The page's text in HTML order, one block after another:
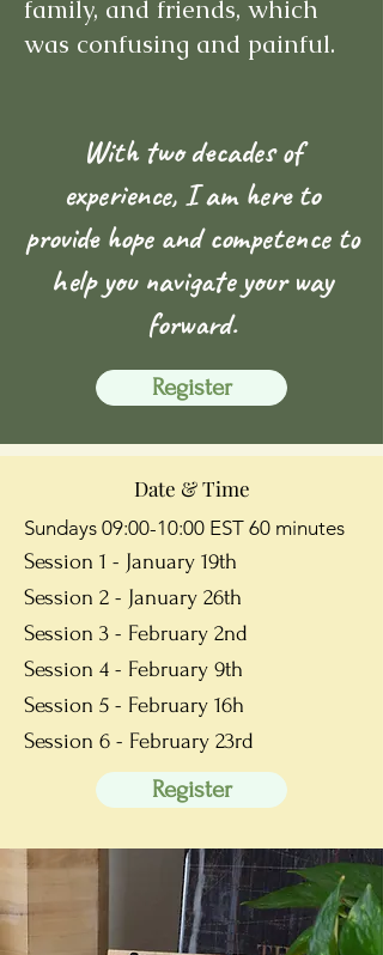
family, and friends, which
was confusing and painful.
With two decades of
experience, I am here to
provide hope and competence to
help you navigate your way
forward.
Register
Date & Time
Sundays 09:00-10:00 EST 60 minutes
Session 1 - January 19th
Session 2 - January 26th
Session 3 - February 2nd
Session 4 - February 9th
Session 5 - February 16h
Session 6 - February 23rd
Register